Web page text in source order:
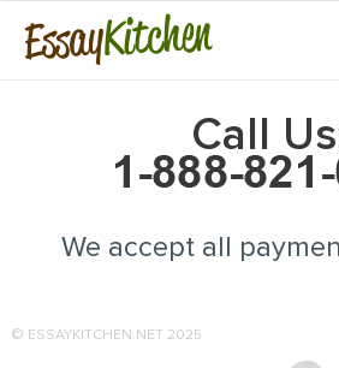
EssayKitchen
Call
We accept all
© ESSAYKITCHEN.NET 2025